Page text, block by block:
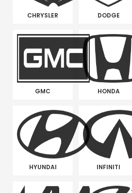
CHRYSLER DODGE
GMC HONDA
HYUNDAI INFINITI